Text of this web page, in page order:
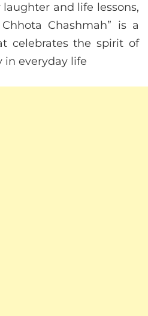
and life lessons,
Chashmah” is a
celebrates the spirit of
in everyday life